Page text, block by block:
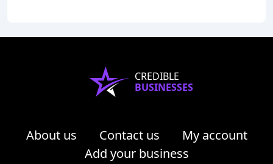
CREDIBLE
BUSINESSES
About us Contact us
My account
Add your business